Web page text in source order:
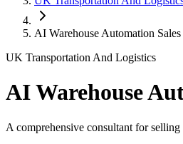
AI Warehouse Automation Sales
UK Transportation And Logistics
AI Warehouse
A comprehensive consultant for